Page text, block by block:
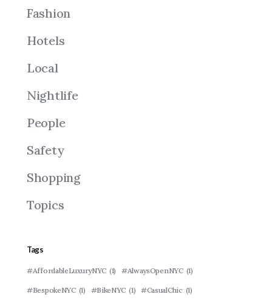
Fashion
Hotels
Local
Nightlife
People
Safety
Shopping
Topics
Tags
#AffordableLuxuryNYC (1) #AlwaysOpenNYC (1)
#BespokeNYC (1) #BikeNYC (1) #CasualChic (1)